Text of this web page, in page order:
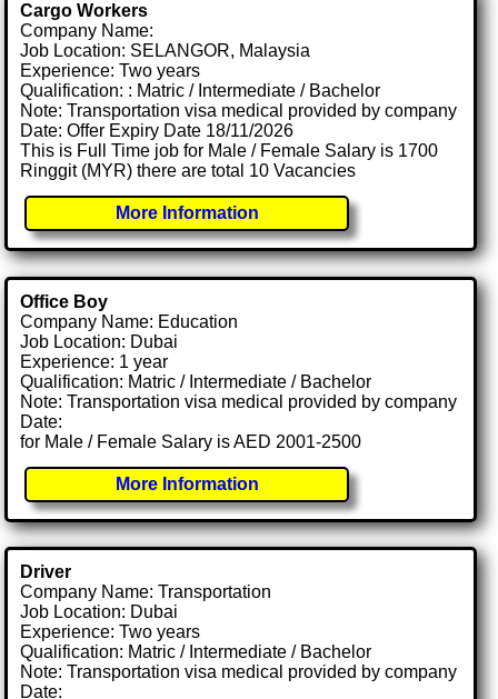
Cargo Workers
Company Name:
Job Location: SELANGOR, Malaysia
Experience: Two years
Qualification: : Matric / Intermediate / Bachelor
Note: Transportation visa medical provided by company
Date: Offer Expiry Date 18/11/2026
This is Full Time job for Male / Female Salary is 1700
Ringgit (MYR) there are total 10 Vacancies
More Information
Office Boy
Company Name: Education
Job Location: Dubai
Experience: 1 year
Qualification: Matric / Intermediate / Bachelor
Note: Transportation visa medical provided by company
Date:
for Male / Female Salary is AED 2001-2500
More Information
Driver
Company Name: Transportation
Job Location: Dubai
Experience: Two years
Qualification: Matric / Intermediate / Bachelor
Note: Transportation visa medical provided by company
Date: